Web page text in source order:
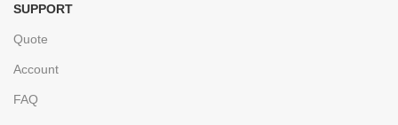
SUPPORT
Quote
Account
FAQ